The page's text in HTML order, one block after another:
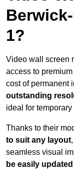
1?
Video wall screen
access to
cost of permanent
outstanding
ideal for
Thanks to their
to suit any layout
seamless visual
be easily updated